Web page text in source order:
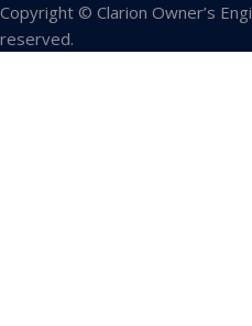
Copyright © Clarion Owner’s
reserved.